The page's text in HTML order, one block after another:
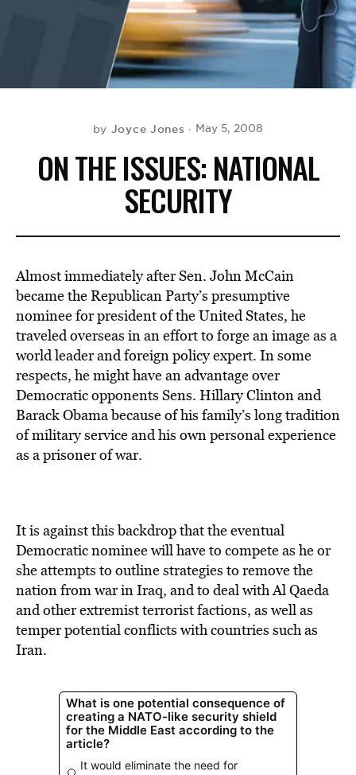
by Joyce Jones May 5, 2008
ON THE ISSUES: NATIONAL
SECURITY
Almost immediately after Sen. John McCain
became the Republican Party’s presumptive
nominee for president of the United States, he
traveled overseas in an effort to forge an image as a
world leader and foreign policy expert. In some
respects, he might have an advantage over
Democratic opponents Sens. Hillary Clinton and
Barack Obama because of his family’s long tradition
of military service and his own personal experience
as a prisoner of war.
It is against this backdrop that the eventual
Democratic nominee will have to compete as he or
she attempts to outline strategies to remove the
nation from war in Iraq, and to deal with Al Qaeda
and other extremist terrorist factions, as well as
temper potential conflicts with countries such as
Iran.